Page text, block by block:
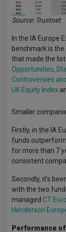
Source: Trustnet
In the IA Europe
benchmark is the
that made the
Opportunities,
Controversies
UK Equity Index
Smaller
Firstly, in the IA
funds
for more than 7
consistent
Secondly, it’s
with the two
managed CT
Henderson
Performance